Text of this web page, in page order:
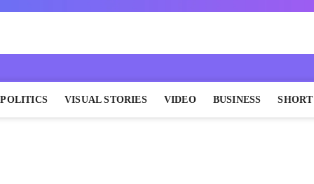
POLITICS VISUAL STORIES VIDEO BUSINESS